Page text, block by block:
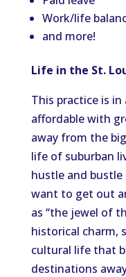
Work/life
and more!
Life in the St.
This practice is in
affordable with
away from the
life of suburban
hustle and
want to get out
as “the jewel of
historical charm,
cultural life that
destinations